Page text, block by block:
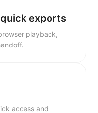
exports
playback,
access and